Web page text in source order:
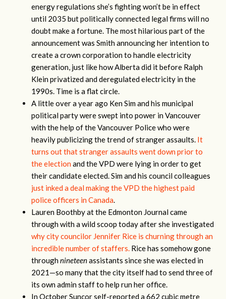
energy regulations she’s fighting won’t be in effect
until 2035 but politically connected legal firms will no
doubt make a fortune. The most hilarious part of the
announcement was Smith announcing her intention to
create a crown corporation to handle electricity
generation, just like how Alberta did it before Ralph
Klein privatized and deregulated electricity in the
1990s. Time is a flat circle.
A little over a year ago Ken Sim and his municipal
political party were swept into power in Vancouver
with the help of the Vancouver Police who were
heavily publicizing the trend of stranger assaults. It
turns out that stranger assaults went down prior to
the election and the VPD were lying in order to get
their candidate elected. Sim and his council colleagues
just inked a deal making the VPD the highest paid
police officers in Canada.
Lauren Boothby at the Edmonton Journal came
through with a wild scoop today after she investigated
why city councilor Jennifer Rice is churning through an
incredible number of staffers. Rice has somehow gone
throughnineteenassistants since she was elected in
2021—so many that the city itself had to send three of
its own admin staff to help run her office.
In October Suncor self-reported a 662 cubic metre